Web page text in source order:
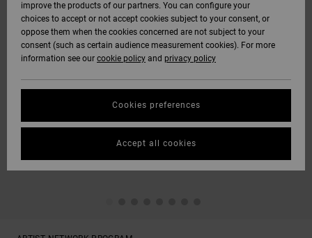
improve the products of our partners. You can configure your
choices to accept or not accept cookies subject to your consent, or
oppose them when the cookies concerned are not subject to your
consent (such as certain audience measurement cookies). For more
information see our cookie policy and privacy policy
Cookies preferences
Accept all cookies